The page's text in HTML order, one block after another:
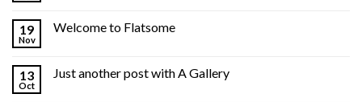
19
Nov
Welcome to Flatsome
13
Oct
Just another post with A Gallery